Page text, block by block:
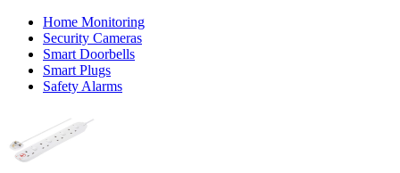
Home Monitoring
Security Cameras
Smart Doorbells
Smart Plugs
Safety Alarms